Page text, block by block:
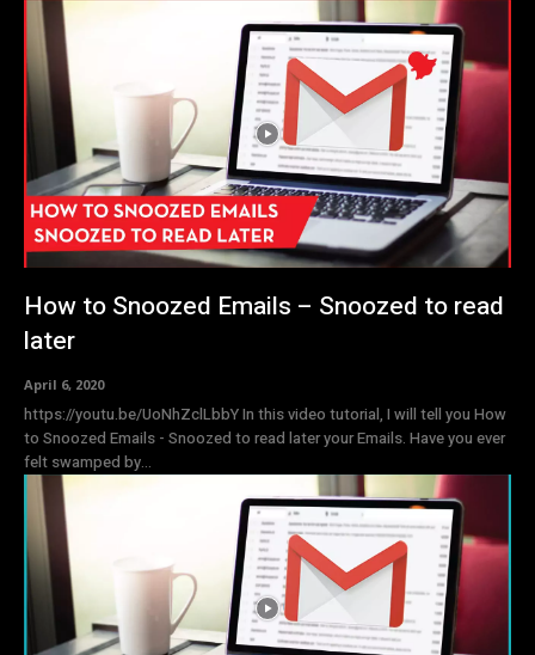
How to Snoozed Emails – Snoozed to read
later
April 6, 2020
https://youtu.be/UoNhZclLbbY In this video tutorial, I will tell you How
to Snoozed Emails - Snoozed to read later your Emails. Have you ever
felt swamped by...